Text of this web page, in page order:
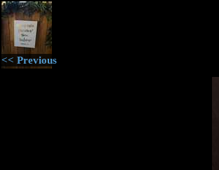
<< Previous